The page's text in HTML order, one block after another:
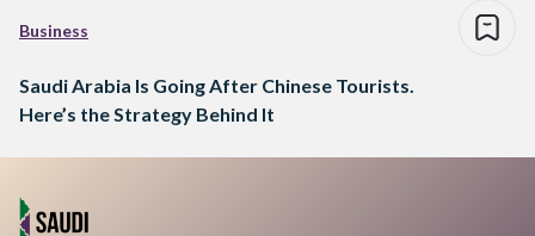
Business
Saudi Arabia Is Going After Chinese Tourists.
Here’s the Strategy Behind It